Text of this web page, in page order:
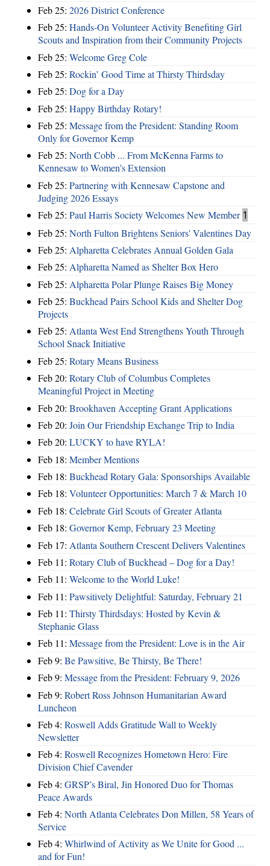
Feb 25: 2026 District Conference
Feb 25: Hands-On Volunteer Activity Benefiting Girl
Scouts and Inspiration from their Community Projects
Feb 25: Welcome Greg Cole
Feb 25: Rockin’ Good Time at Thirsty Thirdsday
Feb 25: Dog for a Day
Feb 25: Happy Birthday Rotary!
Feb 25: Message from the President: Standing Room
Only for Governor Kemp
Feb 25: North Cobb ... From McKenna Farms to
Kennesaw to Women's Extension
Feb 25: Partnering with Kennesaw Capstone and
Judging 2026 Essays
Feb 25: Paul Harris Society Welcomes New Member 1
Feb 25: North Fulton Brightens Seniors' Valentines Day
Feb 25: Alpharetta Celebrates Annual Golden Gala
Feb 25: Alpharetta Named as Shelter Box Hero
Feb 25: Alpharetta Polar Plunge Raises Big Money
Feb 25: Buckhead Pairs School Kids and Shelter Dog
Projects
Feb 25: Atlanta West End Strengthens Youth Through
School Snack Initiative
Feb 25: Rotary Means Business
Feb 20: Rotary Club of Columbus Completes
Meaningful Project in Meeting
Feb 20: Brookhaven Accepting Grant Applications
Feb 20: Join Our Friendship Exchange Trip to India
Feb 20: LUCKY to have RYLA!
Feb 18: Member Mentions
Feb 18: Buckhead Rotary Gala: Sponsorships Available
Feb 18: Volunteer Opportunities: March 7 & March 10
Feb 18: Celebrate Girl Scouts of Greater Atlanta
Feb 18: Governor Kemp, February 23 Meeting
Feb 17: Atlanta Southern Crescent Delivers Valentines
Feb 11: Rotary Club of Buckhead – Dog for a Day!
Feb 11: Welcome to the World Luke!
Feb 11: Pawsitively Delightful: Saturday, February 21
Feb 11: Thirsty Thirdsdays: Hosted by Kevin &
Stephanie Glass
Feb 11: Message from the President: Love is in the Air
Feb 9: Be Pawsitive, Be Thirsty, Be There!
Feb 9: Message from the President: February 9, 2026
Feb 9: Robert Ross Johnson Humanitarian Award
Luncheon
Feb 4: Roswell Adds Gratitude Wall to Weekly
Newsletter
Feb 4: Roswell Recognizes Hometown Hero: Fire
Division Chief Cavender
Feb 4: GRSP’s Biral, Jin Honored Duo for Thomas
Peace Awards
Feb 4: North Atlanta Celebrates Don Millen, 58 Years of
Service
Feb 4: Whirlwind of Activity as We Unite for Good ...
and for Fun!